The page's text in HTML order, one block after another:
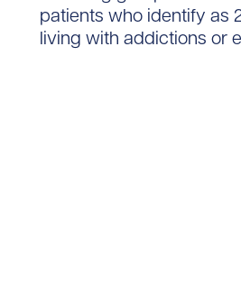
patients who identify as
living with addictions or